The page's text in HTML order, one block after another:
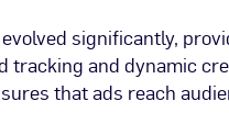
evolved significantly,
tracking and dynamic
that ads reach